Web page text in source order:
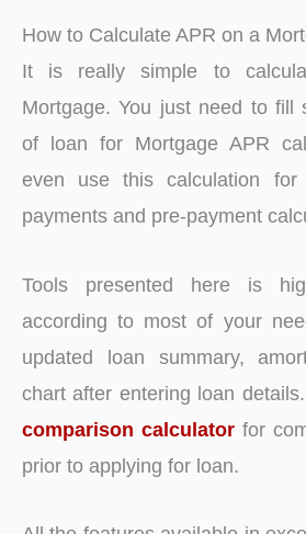
How to Calculate APR on a
It is really simple to
Mortgage. You just need to fill
of loan for Mortgage APR
even use this calculation
payments and pre-payment
Tools presented here is
according to most of your
updated loan summary,
chart after entering loan
comparison calculator for
prior to applying for loan.